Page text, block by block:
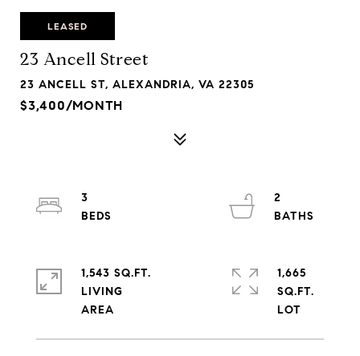
LEASED
23 Ancell Street
23 ANCELL ST, ALEXANDRIA, VA 22305
$3,400/MONTH
3
2
1,543 SQ.FT.
LIVING
1,665
SQ.FT.